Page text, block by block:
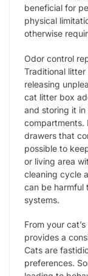
beneficial for
physical
otherwise
Odor control
Traditional
releasing
cat litter box
and storing it
compartments.
drawers that
possible to
or living area
cleaning cycle
can be harmful
systems.
From your
provides a
Cats are
preferences.